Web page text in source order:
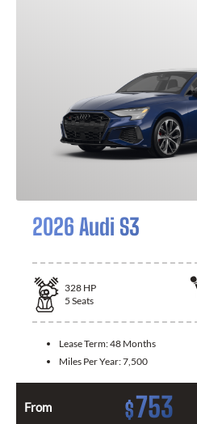
2026 Audi S3
328 HP
5 Seats
Lease Term:48 Months
Miles Per Year:7,500
From $753